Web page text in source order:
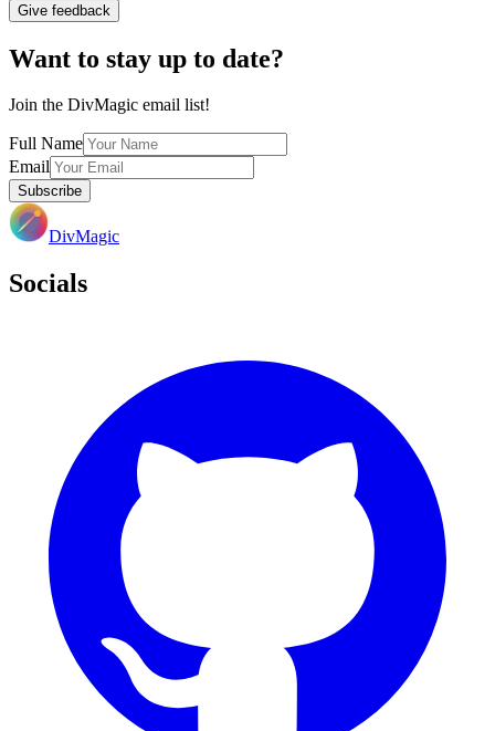
Give feedback
Want to stay up to date?
Join the DivMagic email list!
Full Name
Email
Subscribe
DivMagic
Socials